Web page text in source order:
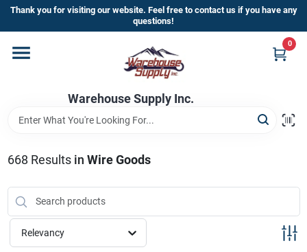
Skip
content
Thank you for visiting our website. Feel free to contact us if you have any
questions!
Warehouse Supply Inc.
0
Home
Departments
Brands
HOT BUYS!
668 Results in Wire Goods
Relevancy